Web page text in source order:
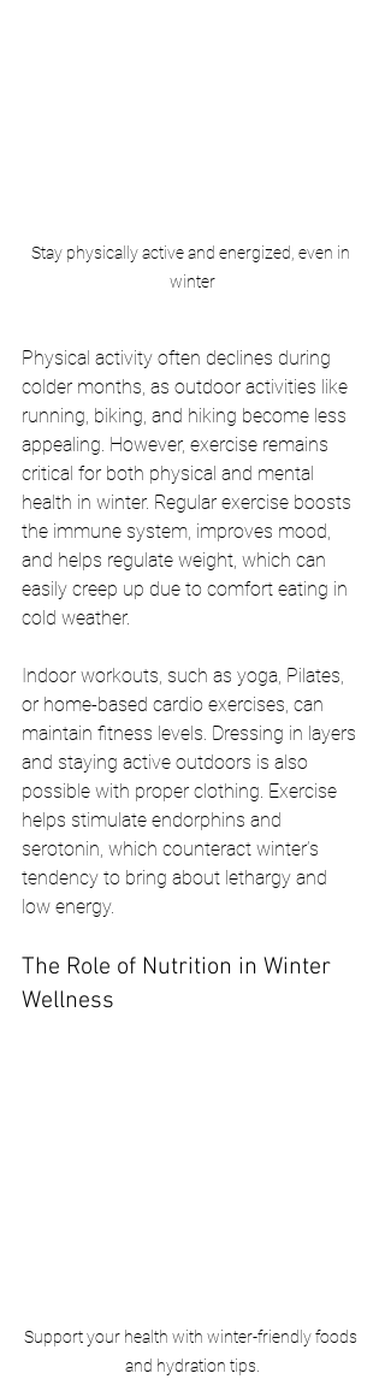
Stay physically active and energized, even in
winter
Physical activity often declines during
colder months, as outdoor activities like
running, biking, and hiking become less
appealing. However, exercise remains
critical for both physical and mental
health in winter. Regular exercise boosts
the immune system, improves mood,
and helps regulate weight, which can
easily creep up due to comfort eating in
cold weather.
Indoor workouts, such as yoga, Pilates,
or home-based cardio exercises, can
maintain fitness levels. Dressing in layers
and staying active outdoors is also
possible with proper clothing. Exercise
helps stimulate endorphins and
serotonin, which counteract winter’s
tendency to bring about lethargy and
low energy.
The Role of Nutrition in Winter
Wellness
Support your health with winter-friendly foods
and hydration tips.